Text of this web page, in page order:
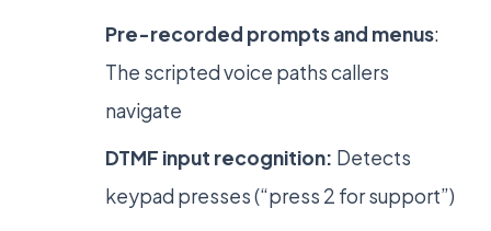
Pre-recorded prompts and menus:
The scripted voice paths callers
navigate
DTMF input recognition: Detects
keypad presses (“press 2 for support”)